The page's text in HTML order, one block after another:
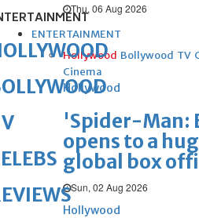
Thu, 06 Aug 2026
ENTERTAINMENT
Hollywood Bollywood TV
Cinema
Hollywood
'Spider-Man:
opens to a
global box
Sun, 02 Aug 2026
Hollywood